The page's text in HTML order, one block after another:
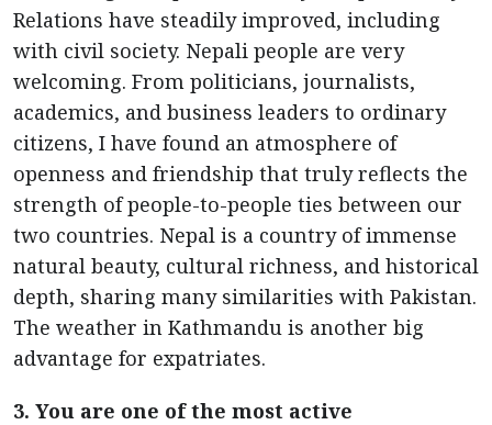
Relations have steadily improved, including
with civil society. Nepali people are very
welcoming. From politicians, journalists,
academics, and business leaders to ordinary
citizens, I have found an atmosphere of
openness and friendship that truly reflects the
strength of people-to-people ties between our
two countries. Nepal is a country of immense
natural beauty, cultural richness, and historical
depth, sharing many similarities with Pakistan.
The weather in Kathmandu is another big
advantage for expatriates.
3. You are one of the most active